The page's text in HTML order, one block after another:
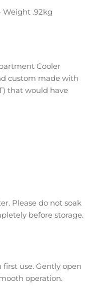
- Weight .92kg
Cooler
custom made with
that would have
Please do not soak
before storage.
use. Gently open
operation.